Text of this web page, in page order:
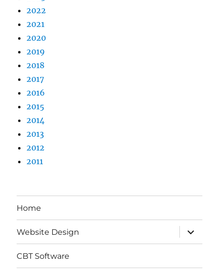
2022
2021
2020
2019
2018
2017
2016
2015
2014
2013
2012
2011
Home
Website Design
expand
child
menu
CBT Software